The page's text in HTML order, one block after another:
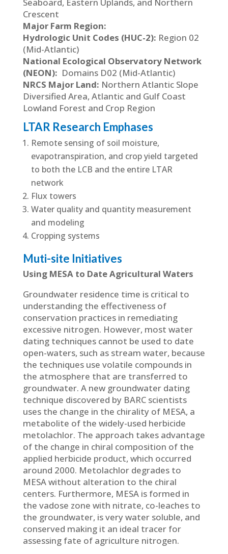
Crescent
Major Farm Region:
Hydrologic Unit Codes (HUC-2): Region 02
(Mid-Atlantic)
National Ecological Observatory Network
(NEON): Domains D02 (Mid-Atlantic)
NRCS Major Land: Northern Atlantic Slope
Diversified Area, Atlantic and Gulf Coast
Lowland Forest and Crop Region
LTAR Research Emphases
Remote sensing of soil moisture,
evapotranspiration, and crop yield targeted
to both the LCB and the entire LTAR
network
Flux towers
Water quality and quantity measurement
and modeling
Cropping systems
Muti-site Initiatives
Using MESA to Date Agricultural Waters
Groundwater residence time is critical to
understanding the effectiveness of
conservation practices in remediating
excessive nitrogen. However, most water
dating techniques cannot be used to date
open-waters, such as stream water, because
the techniques use volatile compounds in
the atmosphere that are transferred to
groundwater. A new groundwater dating
technique discovered by BARC scientists
uses the change in the chirality of MESA, a
metabolite of the widely-used herbicide
metolachlor. The approach takes advantage
of the change in chiral composition of the
applied herbicide product, which occurred
around 2000. Metolachlor degrades to
MESA without alteration to the chiral
centers. Furthermore, MESA is formed in
the vadose zone with nitrate, co-leaches to
the groundwater, is very water soluble, and
conserved making it an ideal tracer for
assessing fate of agriculture nitrogen.